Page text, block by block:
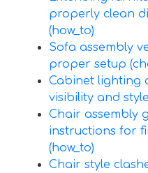
properly clean
(how_to)
Sofa assembly
proper setup
Cabinet lighting
visibility and style
Chair assembly
instructions for
(how_to)
Chair style